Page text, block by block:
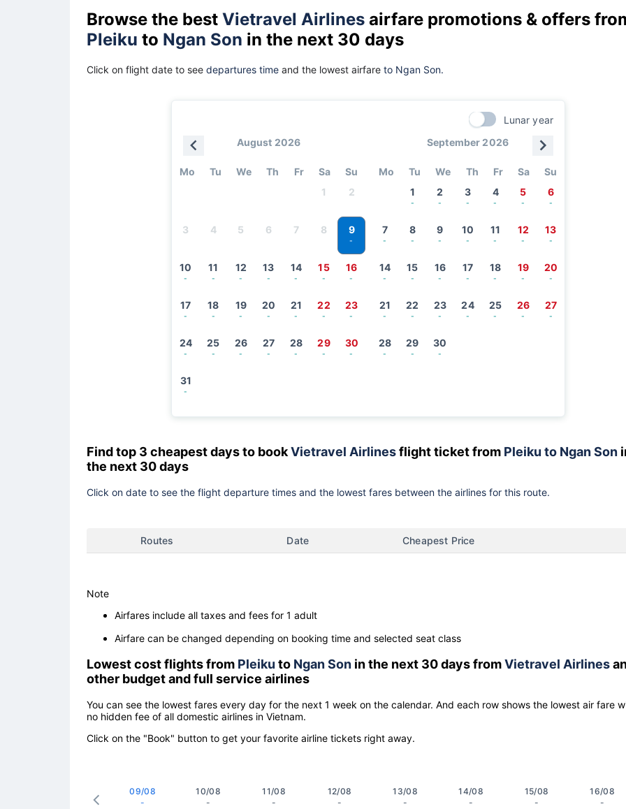
Browse the best Vietravel Airlines airfare promotions & offers
Pleiku to Ngan Son in the next 30 days
Click on flight date to see departures time and the lowest airfare to Ngan Son.
Lunar year
August 2026
Mo Tu We Th Fr Sa
Su
1
2
3 4 5 6 7 8 9
-
10
-
11
-
12
-
13
-
14
-
15
-
16
-
17
-
18
-
19
-
20
-
21
-
22
-
23
-
24
-
25
-
26
-
27
-
28
-
29
-
30
-
31
-
September 2026
Mo Tu We Th Fr Sa
Su
1
-
2
-
3
-
4
-
5
-
6
-
7
-
8
-
9
-
10
-
11
-
12
-
13
-
14
-
15
-
16
-
17
-
18
-
19
-
20
-
21
-
22
-
23
-
24
-
25
-
26
-
27
-
28
-
29
-
30
-
Find top 3 cheapest days to bookVietravel Airlinesflight ticket from Pleiku to Ngan Son
the next 30 days
Click on date to see the flight departure times and the lowest fares between the airlines for this route.
Routes Date Cheapest Price
Note
Airfares include all taxes and fees for 1 adult
Airfare can be changed depending on booking time and selected seat class
Lowest cost flights from Pleiku to Ngan Son in the next 30 days fromVietravel Airlines
other budget and full service airlines
You can see the lowest fares every day for the next 1 week on the calendar. And each row shows the lowest air fare
no hidden fee of all domestic airlines in Vietnam.
Click on the "Book" button to get your favorite airline tickets right away.
09/08
-
10/08
-
11/08
-
12/08
-
13/08
-
14/08
-
15/08
-
16/08
-